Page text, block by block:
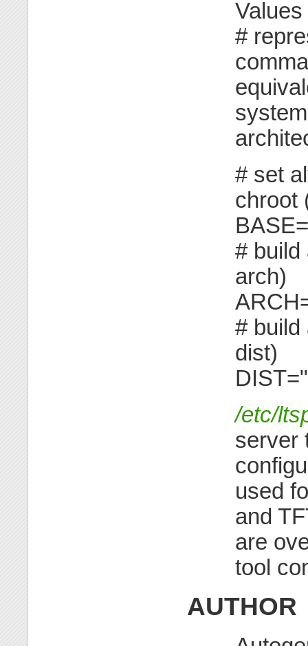
#
# set
chroot
# build
arch)
# build
dist)
/etc/
server
used
and
are
tool
AUTHOR